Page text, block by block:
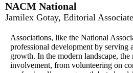
NACM National
Jamilex Gotay, Editorial Associate
Associations, like the National
professional development by
growth. In the modern landscape,
involvement, from volunteering on